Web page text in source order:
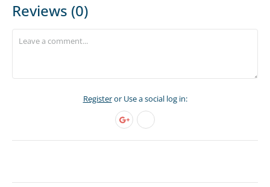
Reviews (0)
Registeror Use a social log in: